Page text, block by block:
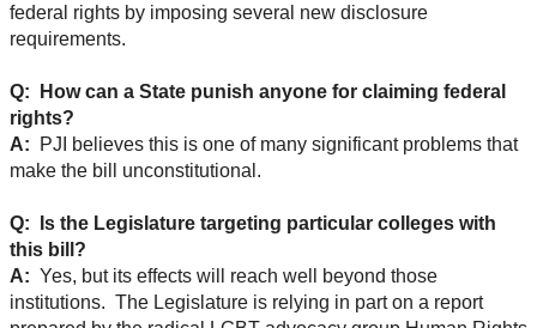
federal rights by imposing several new disclosure
requirements.
Q: How can a State punish anyone for claiming federal
rights?
A:
PJI believes this is one of many significant problems that
make the bill unconstitutional.
Q: Is the Legislature targeting particular colleges with
this bill?
A: Yes, but its effects will reach well beyond those
institutions. The Legislature is relying in part on a report